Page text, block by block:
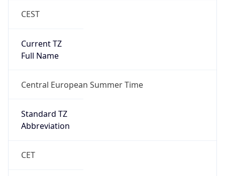
CEST
Current TZ
Full Name
Central European Summer Time
Standard TZ
Abbreviation
CET